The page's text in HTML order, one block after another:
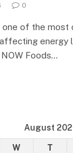
0
of the most
energy
Foods…
August
W T